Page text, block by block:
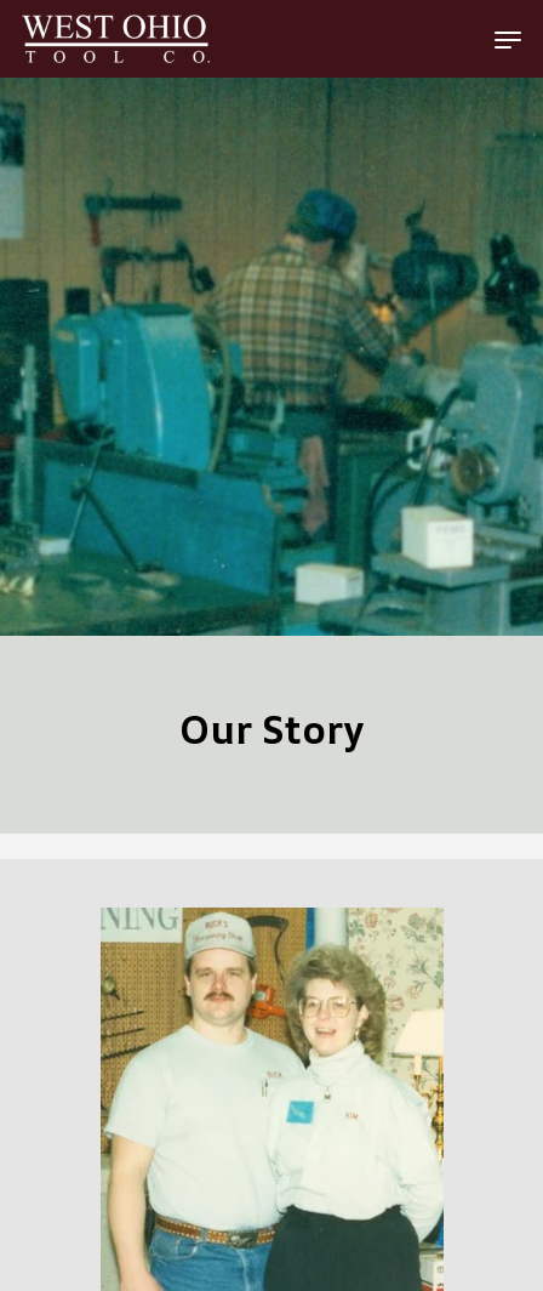
Our Story